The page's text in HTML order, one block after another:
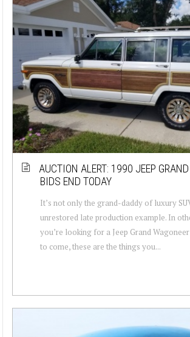
AUCTION ALERT: 1990 JEEP GRAND
BIDS END TODAY
It’s not only the grand-daddy of luxury
unrestored late production example. In
you’re looking for a Jeep Grand
to come, these are the things you...